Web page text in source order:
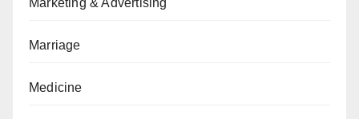
Marketing & Advertising
Marriage
Medicine